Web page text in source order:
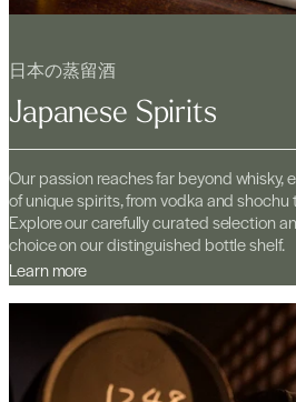
日本の蒸留酒
Japanese Spirits
Our passion reaches far beyond whisky,
of unique spirits, from vodka and shochu
Explore our carefully curated selection
choice on our distinguished bottle shelf.
Learn more